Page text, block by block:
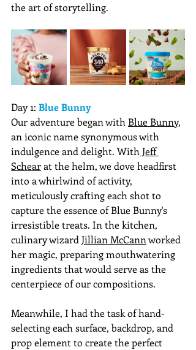
the art of storytelling.
Day 1: Blue Bunny
Our adventure began with Blue Bunny,
an iconic name synonymous with
indulgence and delight. With Jeff
Schear at the helm, we dove headfirst
into a whirlwind of activity,
meticulously crafting each shot to
capture the essence of Blue Bunny's
irresistible treats. In the kitchen,
culinary wizard Jillian McCann worked
her magic, preparing mouthwatering
ingredients that would serve as the
centerpiece of our compositions.
Meanwhile, I had the task of hand-
selecting each surface, backdrop, and
prop element to create the perfect